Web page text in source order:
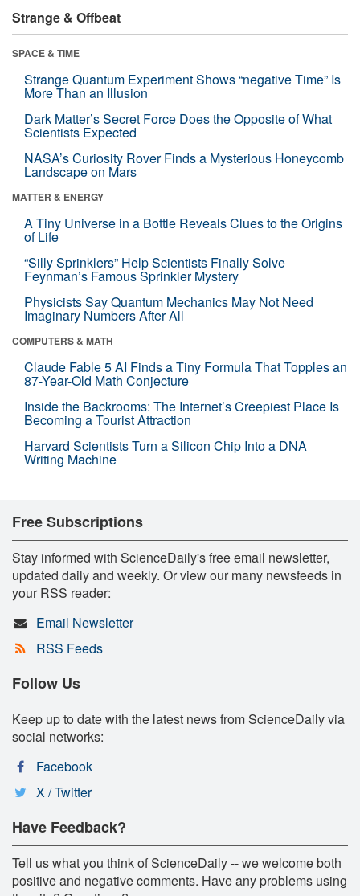
Strange & Offbeat
SPACE & TIME
Strange Quantum Experiment Shows “negative Time” Is
More Than an Illusion
Dark Matter’s Secret Force Does the Opposite of What
Scientists Expected
NASA’s Curiosity Rover Finds a Mysterious Honeycomb
Landscape on Mars
MATTER & ENERGY
A Tiny Universe in a Bottle Reveals Clues to the Origins
of Life
“Silly Sprinklers” Help Scientists Finally Solve
Feynman’s Famous Sprinkler Mystery
Physicists Say Quantum Mechanics May Not Need
Imaginary Numbers After All
COMPUTERS & MATH
Claude Fable 5 AI Finds a Tiny Formula That Topples an
87-Year-Old Math Conjecture
Inside the Backrooms: The Internet’s Creepiest Place Is
Becoming a Tourist Attraction
Harvard Scientists Turn a Silicon Chip Into a DNA
Writing Machine
Free Subscriptions
Stay informed with ScienceDaily's free email newsletter,
updated daily and weekly. Or view our many newsfeeds in
your RSS reader:
Email Newsletter
RSS Feeds
Follow Us
Keep up to date with the latest news from ScienceDaily via
social networks:
Facebook
X / Twitter
Have Feedback?
Tell us what you think of ScienceDaily -- we welcome both
positive and negative comments. Have any problems using